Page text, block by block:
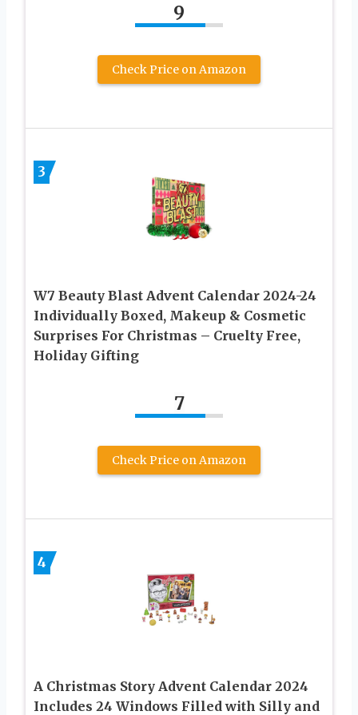
9
Check Price on Amazon
3
W7 Beauty Blast Advent Calendar 2024-24
Individually Boxed, Makeup & Cosmetic
Surprises For Christmas – Cruelty Free,
Holiday Gifting
7
Check Price on Amazon
4
A Christmas Story Advent Calendar 2024
Includes 24 Windows Filled with Silly and